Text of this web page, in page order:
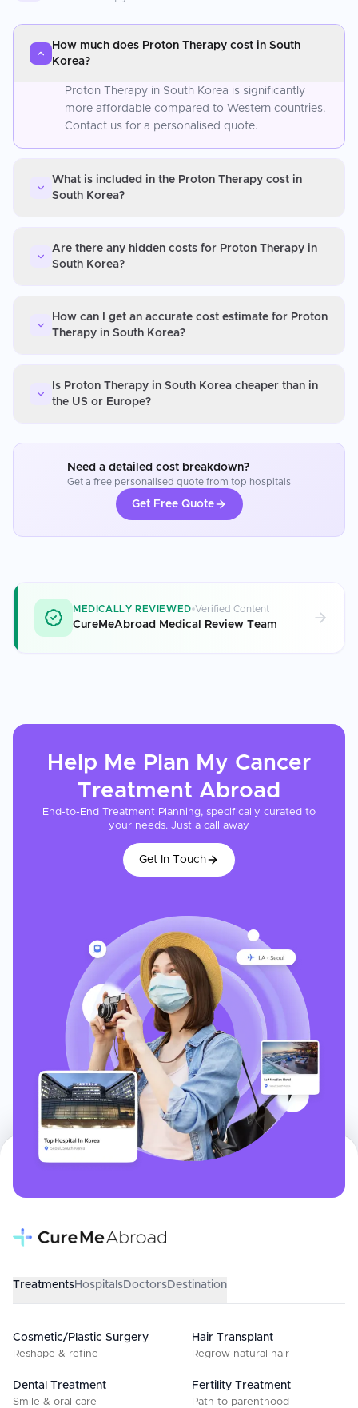
How much does Proton Therapy cost in South
Korea?
Proton Therapy in South Korea is significantly
more affordable compared to Western countries.
Contact us for a personalised quote.
What is included in the Proton Therapy cost in
South Korea?
Are there any hidden costs for Proton Therapy in
South Korea?
How can I get an accurate cost estimate for Proton
Therapy in South Korea?
Is Proton Therapy in South Korea cheaper than in
the US or Europe?
Need a detailed cost breakdown?
Get a free personalised quote from top hospitals
Get Free Quote
MEDICALLY REVIEWED Verified Content
CureMeAbroad Medical Review Team
Help Me Plan My Cancer
Treatment Abroad
End-to-End Treatment Planning, specifically curated to
your needs. Just a call away
Get In Touch
TreatmentsHospitalsDoctorsDestination
Cosmetic/Plastic Surgery
Reshape & refine
Hair Transplant
Regrow natural hair
Dental Treatment
Smile & oral care
Fertility Treatment
Path to parenthood